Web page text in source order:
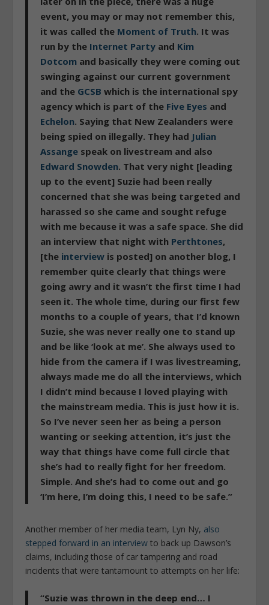
event, you may or may not remember this,
it was called the Moment of Truth. It was
run by the Internet Party and Kim
Dotcom and basically they were coming out
swinging against our current government
and the GCSB which is the international spy
agency which is part of the Five Eyes and
Echelon. Saying that New Zealanders were
being spied on illegally. They had Julian
Assange speak on livestream and also
Edward Snowden. That very night [leading
up to the event] Suzie had been really
concerned that she was being targeted and
harassed so she came and sought refuge
with me because it was a safe space. She did
an interview that night with Perthtones,
[the interview is posted] on another blog, I
remember quite clearly that things were
going awry and it wasn’t the first time I had
seen it. The whole time, during our first few
months to a couple of years, that I’d known
Suzie, she was never really one to stand up
and be like ‘look at me’. She always used to
hide from the camera if I was livestreaming,
always made me do all the interviews, which
I didn’t mind because I loved playing with
the mainstream media. This is just how it is.
So I’ve never seen her as being a person
wanting or seeking attention, it’s just the
way that things have come full circle that
she’s had to really fight for her freedom.
Simple. And she’s had to come out and go
‘I’m here, I’m doing this, I need to be safe.”
Another member of her media team, Lyn Ny, also
stepped forward in an interview to back up Dawson’s
claims, including those of car tampering and road
incidents that were tantamount to attempts on her life:
“Suzie was thrown in the deep end… I